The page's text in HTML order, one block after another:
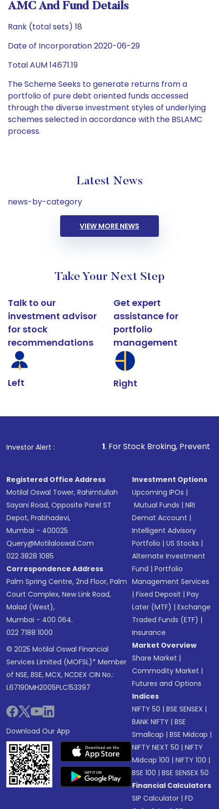
AMC And Fund Details
Rank (total sets) 18
Date of Incorporation 2020-06-29
Total AUM 14671.19
The Scheme Seeks to generate returns from a
portfolio of pure debt oriented funds accessed
through the diverse investment styles of underlying
schemes selected in accordance with the BSLAMC
process.
Latest News
news-by-category
VIEW MORE NEWS
Take Your Next Step
Talk to our
investment advisor
for stock
recommendations
Left
Get expert
assistance for
portfolio
management
Right
Investor Alert :
1 . For Stock Broking, Prevent
Registered Office Address
Motilal Oswal Tower, Rahimtullah
Sayani Road, Opposite Parel ST
Depot, Prabhadevi,
Mumbai - 400025
Query@motilaloswal.com
022 3828 1085
Correspondence Address
Palm Spring Centre, 2nd Floor, Palm
Court Complex, New Link Road,
Malad (West),
Mumbai - 400 064.
022 7188 1000
© 2025 Motilal Oswal Financial
Services Limited (MOFSL)* Member
of NSE, BSE, MCX, NCDEX CIN No.:
L67190MH2005PLC153397
Download Our App
Investment Options
Upcoming IPOs |
Mutual Funds |NRI
Demat Account |
Intelligent Advisory
Portfolio |US Stocks |
Alternate Investment
Fund |Portfolio
Management Services
|Fixed Deposit |Pay
Later (MTF) |Exchange
Traded Funds (ETF) |
Insurance
Market Overview
Share Market |
Commodity Market |
Futures and Options
Indices
NIFTY 50 |BSE SENSEX |
BANK NIFTY |BSE
Smallcap |BSE Midcap |
NIFTY NEXT 50 |NIFTY
Midcap 100 |NIFTY 100 |
BSE 100 |BSE SENSEX 50
Financial Calculators
SIP Calculator |FD